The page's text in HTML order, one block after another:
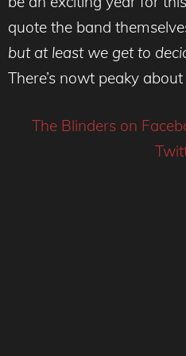
quote the band
but at least we get to
There’s nowt peaky
The Blinders on